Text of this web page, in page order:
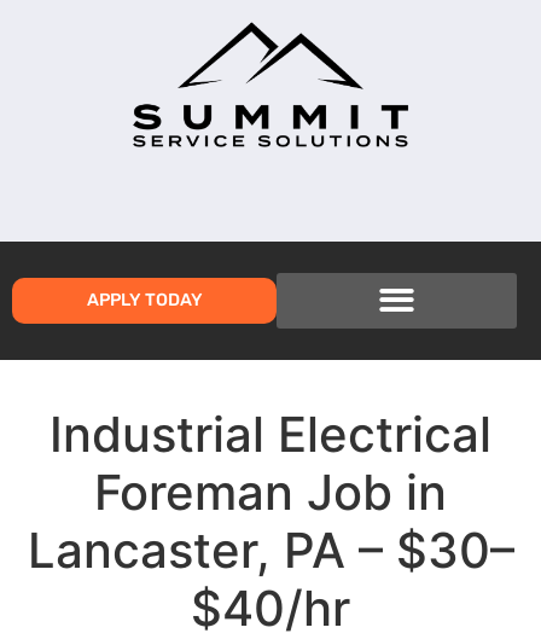
APPLY TODAY
Industrial Electrical
Foreman Job in
Lancaster, PA – $30–
$40/hr